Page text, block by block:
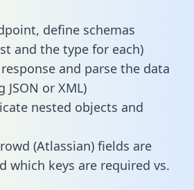
define schemas
and the type for each)
and parse the data
or XML)
nested objects and
(Atlassian) fields are
which keys are required vs.